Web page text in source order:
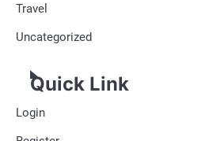
Travel
Uncategorized
Quick Link
Login